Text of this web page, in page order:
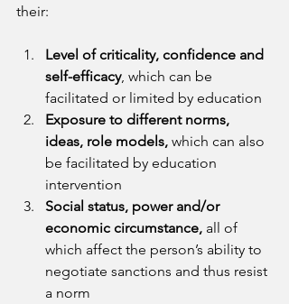
their:
Level of criticality, confidence and
self-efficacy, which can be
facilitated or limited by education
Exposure to different norms,
ideas, role models, which can also
be facilitated by education
intervention
Social status, power and/or
economic circumstance, all of
which affect the person’s ability to
negotiate sanctions and thus resist
a norm